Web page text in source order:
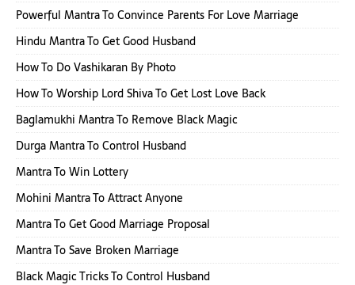
Powerful Mantra To Convince Parents For Love Marriage
Hindu Mantra To Get Good Husband
How To Do Vashikaran By Photo
How To Worship Lord Shiva To Get Lost Love Back
Baglamukhi Mantra To Remove Black Magic
Durga Mantra To Control Husband
Mantra To Win Lottery
Mohini Mantra To Attract Anyone
Mantra To Get Good Marriage Proposal
Mantra To Save Broken Marriage
Black Magic Tricks To Control Husband